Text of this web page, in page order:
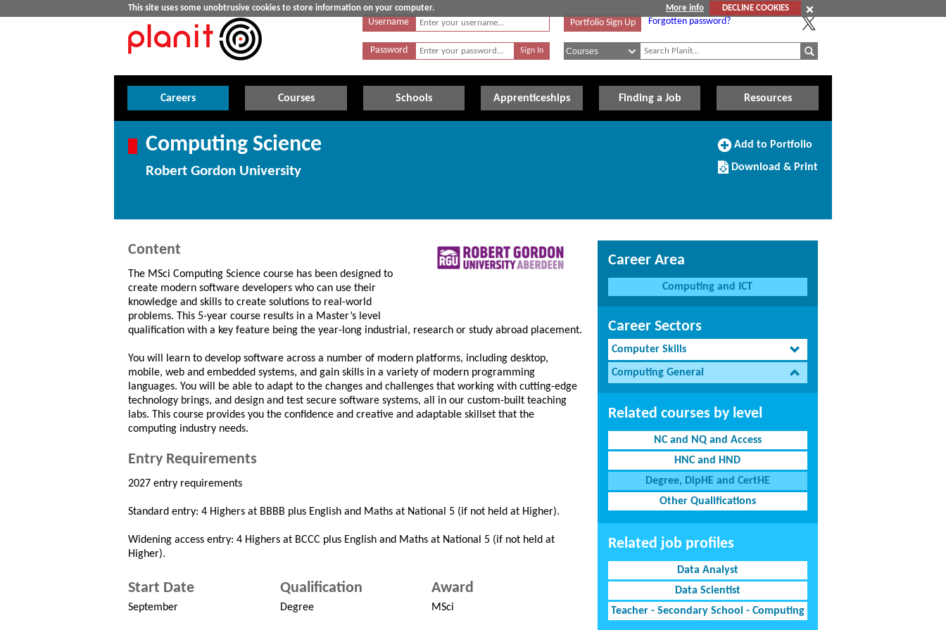
This site uses some unobtrusive cookies to store information on your computer. More info
DECLINE COOKIES
Username
Password
Portfolio Sign Up Forgotten password?
Careers Courses Schools Apprenticeships Finding a Job Resources
Computing Science
Robert Gordon University
Add
Portfolio
Add to Portfolio
Download/Print
this
Download & Print
Content
The MSci Computing Science course has been designed to
create modern software developers who can use their
knowledge and skills to create solutions to real-world
problems. This 5-year course results in a Master’s level
qualification with a key feature being the year-long industrial, research or study abroad placement.
You will learn to develop software across a number of modern platforms, including desktop,
mobile, web and embedded systems, and gain skills in a variety of modern programming
languages. You will be able to adapt to the changes and challenges that working with cutting-edge
technology brings, and design and test secure software systems, all in our custom-built teaching
labs. This course provides you the confidence and creative and adaptable skillset that the
computing industry needs.
Entry Requirements
2027 entry requirements
Standard entry: 4 Highers at BBBB plus English and Maths at National 5 (if not held at Higher).
Widening access entry: 4 Highers at BCCC plus English and Maths at National 5 (if not held at
Higher).
Start Date
September
Qualification
Degree
Award
MSci
Career Area
Computing and ICT
Career Sectors
Computer Skills
Computing General
Related courses by level
NC and NQ and Access
HNC and HND
Degree, DipHE and CertHE
Other Qualifications
Related job profiles
Data Analyst
Data Scientist
Teacher - Secondary School - Computing